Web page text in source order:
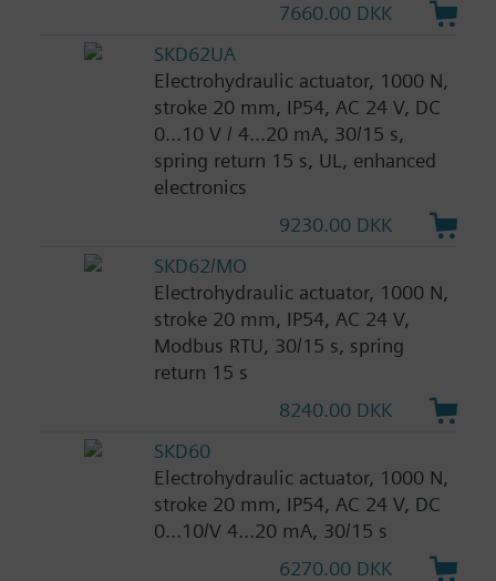
7660.00 DKK
SKD62UA
Electrohydraulic actuator, 1000 N,
stroke 20 mm, IP54, AC 24 V, DC
0...10 V / 4...20 mA, 30/15 s,
spring return 15 s, UL, enhanced
electronics
9230.00 DKK
SKD62/MO
Electrohydraulic actuator, 1000 N,
stroke 20 mm, IP54, AC 24 V,
Modbus RTU, 30/15 s, spring
return 15 s
8240.00 DKK
SKD60
Electrohydraulic actuator, 1000 N,
stroke 20 mm, IP54, AC 24 V, DC
0...10/V 4...20 mA, 30/15 s
6270.00 DKK